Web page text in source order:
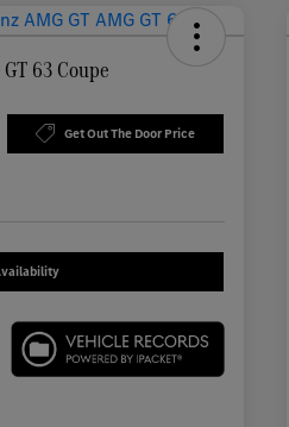
63 Coupe
Get Out The Door Price